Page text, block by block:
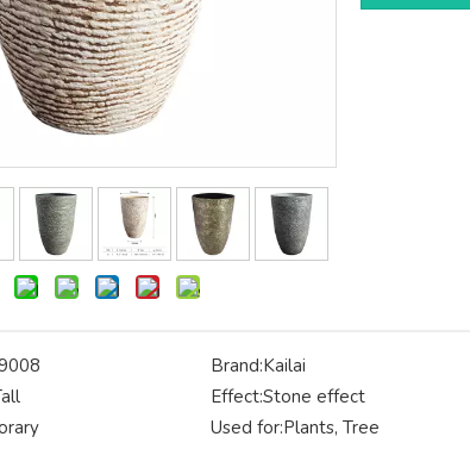
Brand:Kailai
Effect:Stone effect
Used for:Plants, Tree